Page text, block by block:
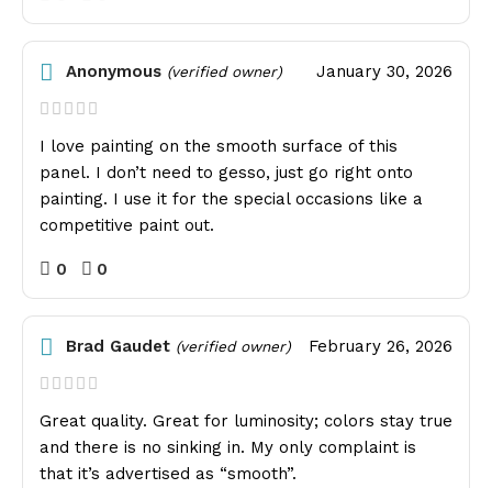
Anonymous (verified owner) January 30, 2026
I love painting on the smooth surface of this
panel. I don’t need to gesso, just go right onto
painting. I use it for the special occasions like a
competitive paint out.
0 0
Brad Gaudet (verified owner) February 26, 2026
Great quality. Great for luminosity; colors stay true
and there is no sinking in. My only complaint is
that it’s advertised as “smooth”.